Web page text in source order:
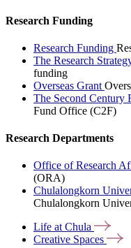
Research Funding
Research Funding
The Research
funding
Overseas Grant
The Second Century
Fund Office (C2F)
Research Departments
Office of Research
(ORA)
Chulalongkorn
Chulalongkorn
Life atChula
Creative Spaces